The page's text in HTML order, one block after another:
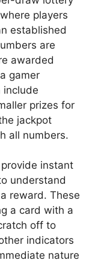
players
established
are
awarded
gamer
include
prizes for
jackpot
all numbers.
instant
understand
reward. These
a card with a
off to
indicators
nature